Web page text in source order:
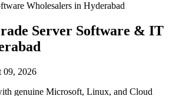
Wholesalers in Hyderabad
Server Software & IT
09, 2026
genuine Microsoft, Linux, and Cloud